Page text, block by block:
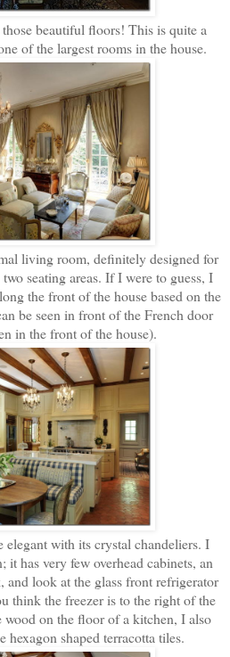
beautiful floors! This is quite a
of the largest rooms in the house.
living room, definitely designed for
seating areas. If I were to guess, I
the front of the house based on the
be seen in front of the French door
in the front of the house).
with its crystal chandeliers. I
has very few overhead cabinets, an
and look at the glass front refrigerator
think the freezer is to the right of the
on the floor of a kitchen, I also
shaped terracotta tiles.